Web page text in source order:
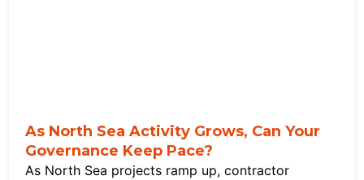
As North Sea Activity Grows, Can Your
Governance Keep Pace?
As North Sea projects ramp up, contractor